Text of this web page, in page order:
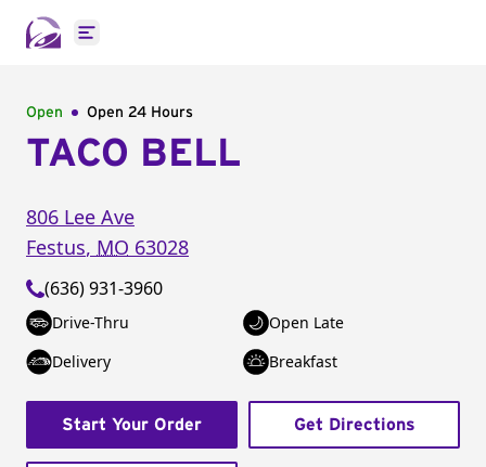
Open main menu
Open Open 24 Hours
TACO BELL
806 Lee Ave
Festus, MO 63028
(636) 931-3960
Drive-Thru
Open Late
Delivery
Breakfast
Start Your Order Get Directions